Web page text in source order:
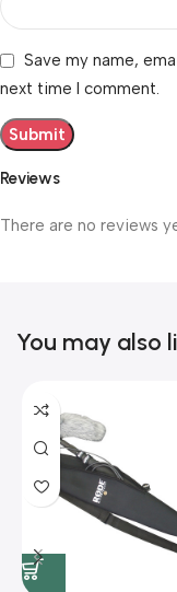
Reviews
There are no reviews
Save my name,
next time I comment.
You may also